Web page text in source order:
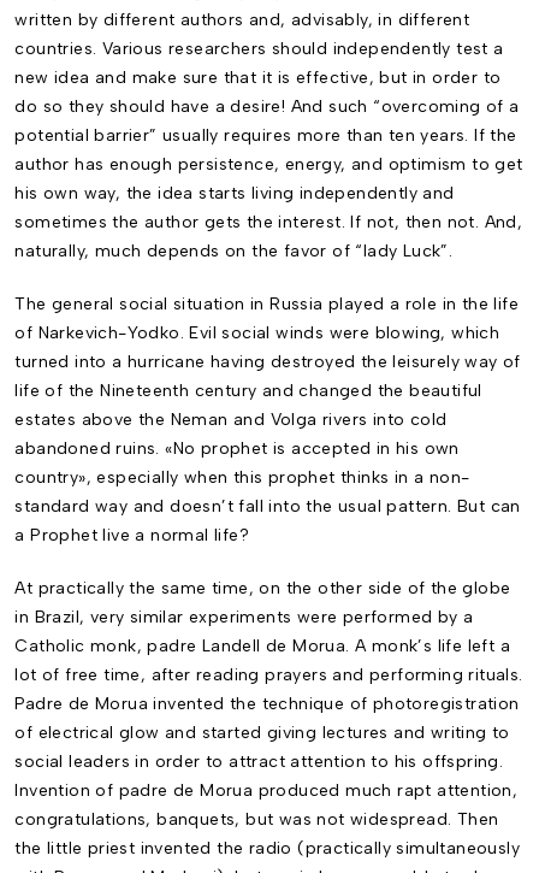
written by different authors and, advisably, in different
countries. Various researchers should independently test a
new idea and make sure that it is effective, but in order to
do so they should have a desire! And such “overcoming of a
potential barrier” usually requires more than ten years. If the
author has enough persistence, energy, and optimism to get
his own way, the idea starts living independently and
sometimes the author gets the interest. If not, then not. And,
naturally, much depends on the favor of “lady Luck”.
The general social situation in Russia played a role in the life
of Narkevich-Yodko. Evil social winds were blowing, which
turned into a hurricane having destroyed the leisurely way of
life of the Nineteenth century and changed the beautiful
estates above the Neman and Volga rivers into cold
abandoned ruins. «No prophet is accepted in his own
country», especially when this prophet thinks in a non-
standard way and doesn’t fall into the usual pattern. But can
a Prophet live a normal life?
At practically the same time, on the other side of the globe
in Brazil, very similar experi­ments were performed by a
Catholic monk, padre Landell de Morua. A monk’s life left a
lot of free time, after reading prayers and performing rituals.
Padre de Morua invented the technique of photoregistration
of electrical glow and started giving lectures and writing to
social leaders in order to attract attention to his offspring.
Invention of padre de Morua produced much rapt attention,
congratulations, banquets, but was not widespread. Then
the little priest invented the radio (practically simultaneously